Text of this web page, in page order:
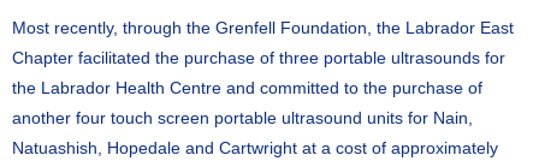
Most recently, through the Grenfell Foundation, the Labrador East
Chapter facilitated the purchase of three portable ultrasounds for
the Labrador Health Centre and committed to the purchase of
another four touch screen portable ultrasound units for Nain,
Natuashish, Hopedale and Cartwright at a cost of approximately